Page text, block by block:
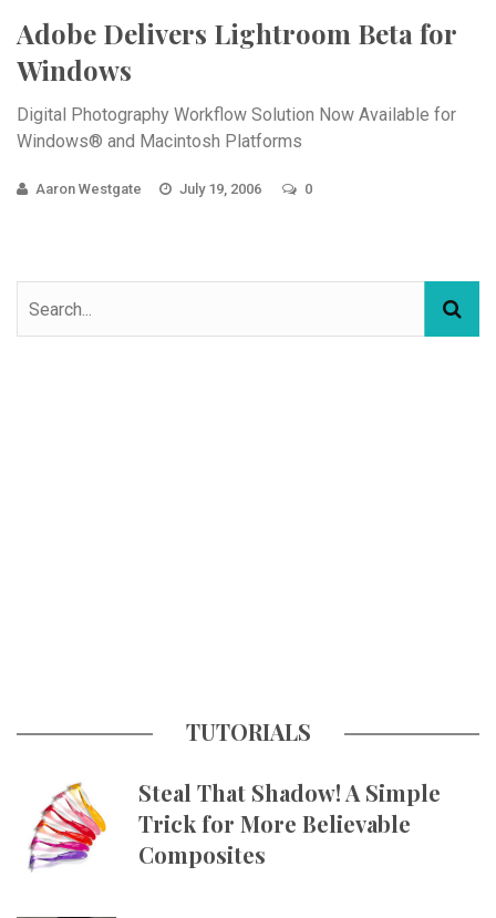
Adobe Delivers Lightroom Beta for
Windows
Digital Photography Workflow Solution Now Available for
Windows® and Macintosh Platforms
Aaron Westgate July 19, 2006 0
TUTORIALS
Steal That Shadow! A Simple
Trick for More Believable
Composites